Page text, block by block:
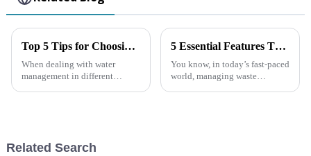
Top 5 Tips for Choosing the Right Trash Water Pump for Your Needs
When dealing with water
management in different
5 Essential Features That Make Trash Water Pumps a Smart Investment
You know, in today’s fast-paced
world, managing waste
Related Search